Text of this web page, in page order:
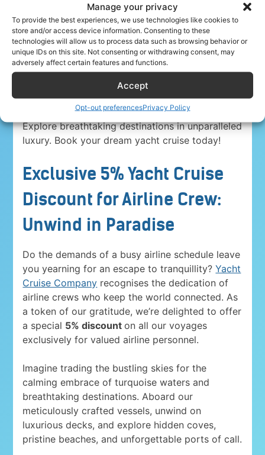
Manage your privacy
To provide the best experiences, we use technologies like cookies to
store and/or access device information. Consenting to these
technologies will allow us to process data such as browsing behavior or
unique IDs on this site. Not consenting or withdrawing consent, may
adversely affect certain features and functions.
Accept
Opt-out preferencesPrivacy Policy
Airline crew ahoy! Unwind in paradise with a5%
discount on Yacht Cruise Company voyages
Explore breathtaking destinations in unparalleled
luxury. Book your dream yacht cruise today!
Exclusive 5% Yacht Cruise
Discount for Airline Crew:
Unwind in Paradise
Do the demands of a busy airline schedule leave
you yearning for an escape to tranquillity?Yacht
Cruise Company recognises the dedication of
airline crews who keep the world connected. As
a token of our gratitude, we’re delighted to offer
a special 5% discounton all our voyages
exclusively for valued airline personnel.
Imagine trading the bustling skies for the
calming embrace of turquoise waters and
breathtaking destinations. Aboard our
meticulously crafted vessels, unwind on
luxurious decks, and explore hidden coves,
pristine beaches, and unforgettable ports of call.